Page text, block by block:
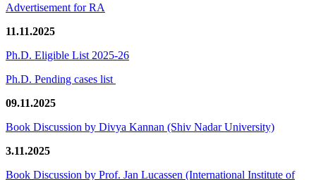
Advertisement for RA
11.11.2025
Ph.D. Eligible List 2025-26
Ph.D. Pending cases list
09.11.2025
Book Discussion by Divya Kannan (Shiv Nadar University)
3.11.2025
Book Discussion by Prof. Jan Lucassen (International Institute of